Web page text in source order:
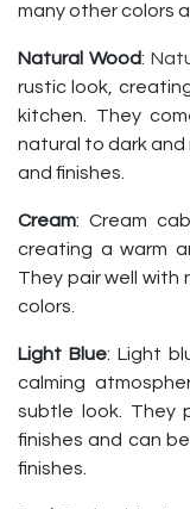
many other colors
Natural Wood:
rustic look,
kitchen. They
natural to dark and
and finishes.
Cream: Cream
creating a warm
They pair well with
colors.
Light Blue: Light
calming
subtle look. They
finishes and can
finishes.